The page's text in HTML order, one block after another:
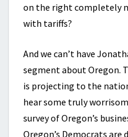
on the right completely
with tariffs?
And we can’t have
segment about Oregon.
is projecting to the
hear some truly
survey of Oregon’s
Oregon’s Democrats are